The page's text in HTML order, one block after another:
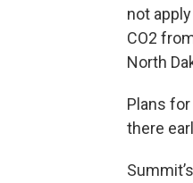
not
CO2
North
Plans
there